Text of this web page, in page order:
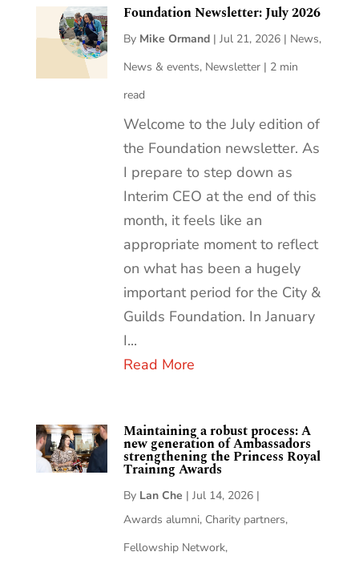
Foundation Newsletter: July 2026
By Mike Ormand |Jul 21, 2026 | News,
News & events, Newsletter | 2 min
read
Welcome to the July edition of
the Foundation newsletter. As
I prepare to step down as
Interim CEO at the end of this
month, it feels like an
appropriate moment to reflect
on what has been a hugely
important period for the City &
Guilds Foundation. In January
I...
Read More
Maintaining a robust process: A
new generation of Ambassadors
strengthening the Princess Royal
Training Awards
By Lan Che |Jul 14, 2026 |
Awards alumni, Charity partners,
Fellowship Network,